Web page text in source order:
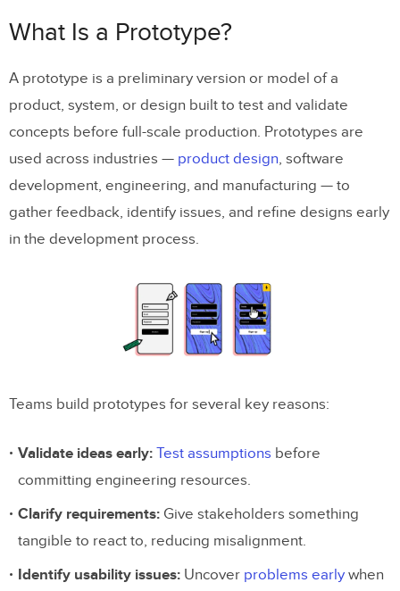
7 Prototype Examples by Fidelity Level
Example 3: Mockup
Example 4: High-Fidelity Interactive
Prototype
Example 5: Functional Prototype
Example 7: AI-Generated Prototype
Choosing the Right Prototype Fidelity
What is a prototype in UX design?
What are the different types of prototypes?
When should I use low-fidelity vs. high-
fidelity prototypes?
What is a coded prototype?
Can AI generate prototypes automatically?
What Is a Prototype?
A prototype is a preliminary version or model of a
product, system, or design built to test and validate
concepts before full-scale production. Prototypes are
used across industries — product design, software
development, engineering, and manufacturing — to
gather feedback, identify issues, and refine designs early
in the development process.
Teams build prototypes for several key reasons:
Validate ideas early: Test assumptions before
committing engineering resources.
Clarify requirements: Give stakeholders something
tangible to react to, reducing misalignment.
Identify usability issues: Uncover problems early when